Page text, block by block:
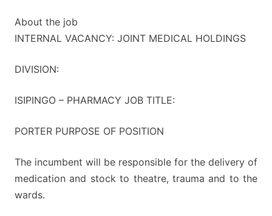
About the job
INTERNAL VACANCY: JOINT MEDICAL HOLDINGS
DIVISION:
ISIPINGO – PHARMACY JOB TITLE:
PORTER PURPOSE OF POSITION
The incumbent will be responsible for the delivery of
medication and stock to theatre, trauma and to the
wards.